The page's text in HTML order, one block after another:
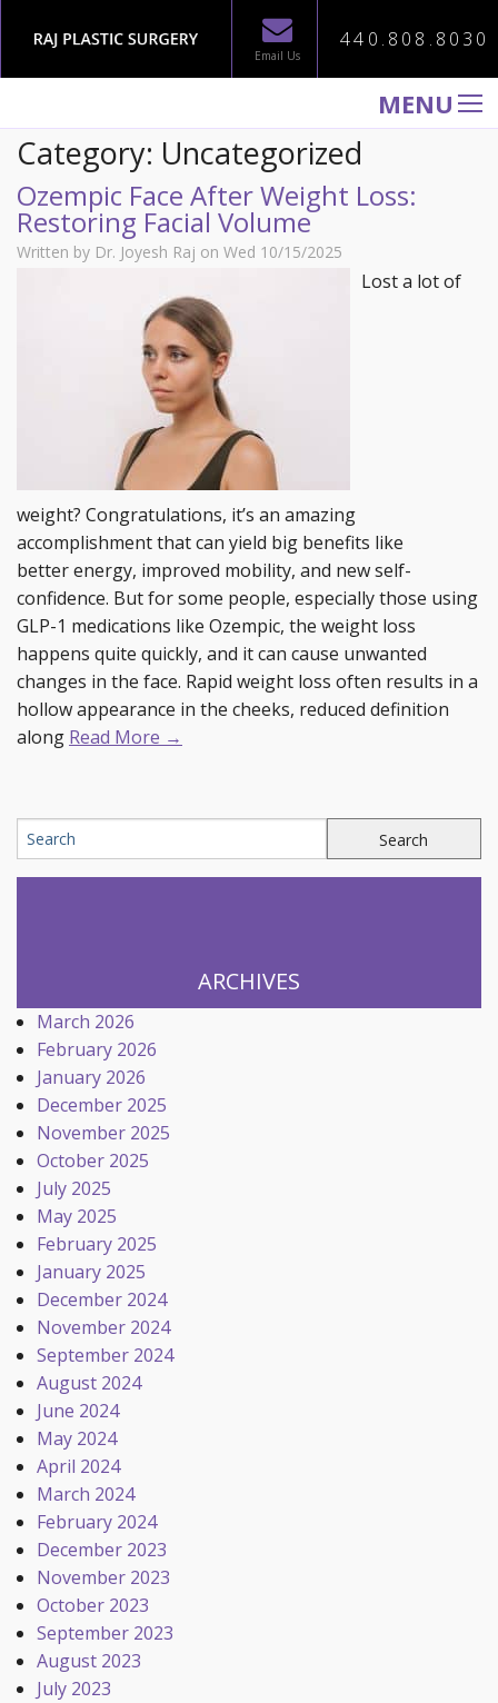
Email Us
440.808.8030
MENU
WELCOME TO RAJ PLASTIC SURGERY
ABOUT
PROCEDURES
PATIENT INFORMATION
Category: Uncategorized
Ozempic Face After Weight Loss:
Restoring Facial Volume
Written by Dr. Joyesh Raj on Wed 10/15/2025
Lost a lot of
weight? Congratulations, it’s an amazing
accomplishment that can yield big benefits like
better energy, improved mobility, and new self-
confidence. But for some people, especially those using
GLP-1 medications like Ozempic, the weight loss
happens quite quickly, and it can cause unwanted
changes in the face. Rapid weight loss often results in a
hollow appearance in the cheeks, reduced definition
along Read More →
ARCHIVES
March 2026
February 2026
January 2026
December 2025
November 2025
October 2025
July 2025
May 2025
February 2025
January 2025
December 2024
November 2024
September 2024
August 2024
June 2024
May 2024
April 2024
March 2024
February 2024
December 2023
November 2023
October 2023
September 2023
August 2023
July 2023